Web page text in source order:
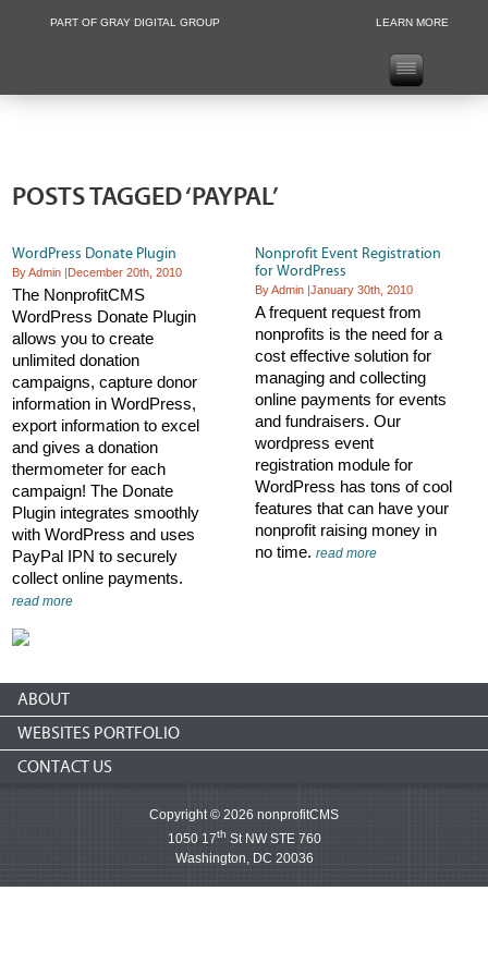
PART OF GRAY DIGITAL GROUP LEARN MORE
Non Profit
POSTS TAGGED ‘PAYPAL’
WordPress Donate Plugin
By Admin |December 20th, 2010
The NonprofitCMS
WordPress Donate Plugin
allows you to create
unlimited donation
campaigns, capture donor
information in WordPress,
export information to excel
and gives a donation
thermometer for each
campaign! The Donate
Plugin integrates smoothly
with WordPress and uses
PayPal IPN to securely
collect online payments.
read more
Nonprofit Event Registration
for WordPress
By Admin |January 30th, 2010
A frequent request from
nonprofits is the need for a
cost effective solution for
managing and collecting
online payments for events
and fundraisers. Our
wordpress event
registration module for
WordPress has tons of cool
features that can have your
nonprofit raising money in
no time.read more
ABOUT
WEBSITES PORTFOLIO
CONTACT US
Copyright © 2026 nonprofitCMS
1050 17th St NW STE 760
Washington, DC 20036